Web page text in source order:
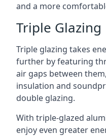
and a more
Triple Glazing
Triple glazing takes
further by featuring
air gaps between
insulation and
double glazing.
With triple-glazed
enjoy even greater